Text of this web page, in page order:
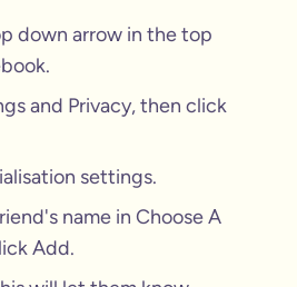
down arrow in the top
and Privacy, then click
settings.
name in Choose A
Add.